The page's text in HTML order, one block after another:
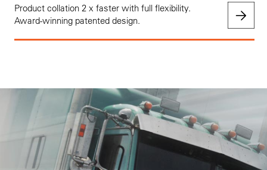
Product collation 2 x faster with full flexibility.
Award-winning patented design.